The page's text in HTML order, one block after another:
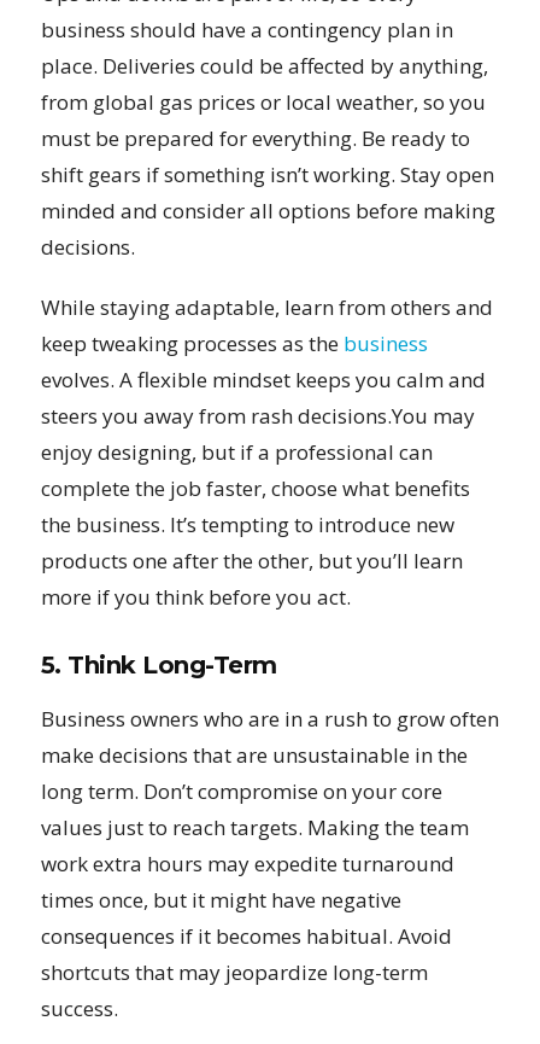
business should have a contingency plan in
place. Deliveries could be affected by anything,
from global gas prices or local weather, so you
must be prepared for everything. Be ready to
shift gears if something isn’t working. Stay open
minded and consider all options before making
decisions.
While staying adaptable, learn from others and
keep tweaking processes as the business
evolves. A flexible mindset keeps you calm and
steers you away from rash decisions.You may
enjoy designing, but if a professional can
complete the job faster, choose what benefits
the business. It’s tempting to introduce new
products one after the other, but you’ll learn
more if you think before you act.
5. Think Long-Term
Business owners who are in a rush to grow often
make decisions that are unsustainable in the
long term. Don’t compromise on your core
values just to reach targets. Making the team
work extra hours may expedite turnaround
times once, but it might have negative
consequences if it becomes habitual. Avoid
shortcuts that may jeopardize long-term
success.